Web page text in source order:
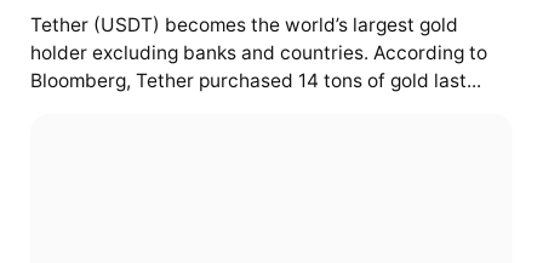
Tether (USDT) becomes the world’s largest gold
holder excluding banks and countries. According to
Bloomberg, Tether purchased 14 tons of gold last...